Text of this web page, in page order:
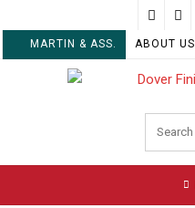
to
MARTIN & ASS. ABOUT US